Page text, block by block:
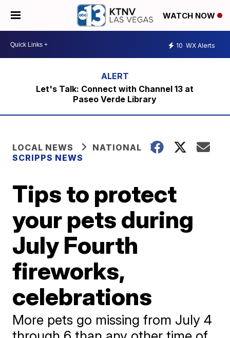
WATCH NOW
10 WX Alerts
Let's Talk: Connect with Channel 13 at
Paseo Verde Library
LOCAL NEWS
NATIONAL
SCRIPPS NEWS
Tips to protect
your pets during
July Fourth
fireworks,
celebrations
More pets go missing from July 4